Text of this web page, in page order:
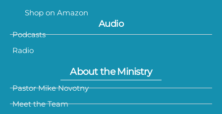
Shop on Amazon
Audio
Podcasts
Radio
About the Ministry
Pastor Mike Novotny
Meet the Team